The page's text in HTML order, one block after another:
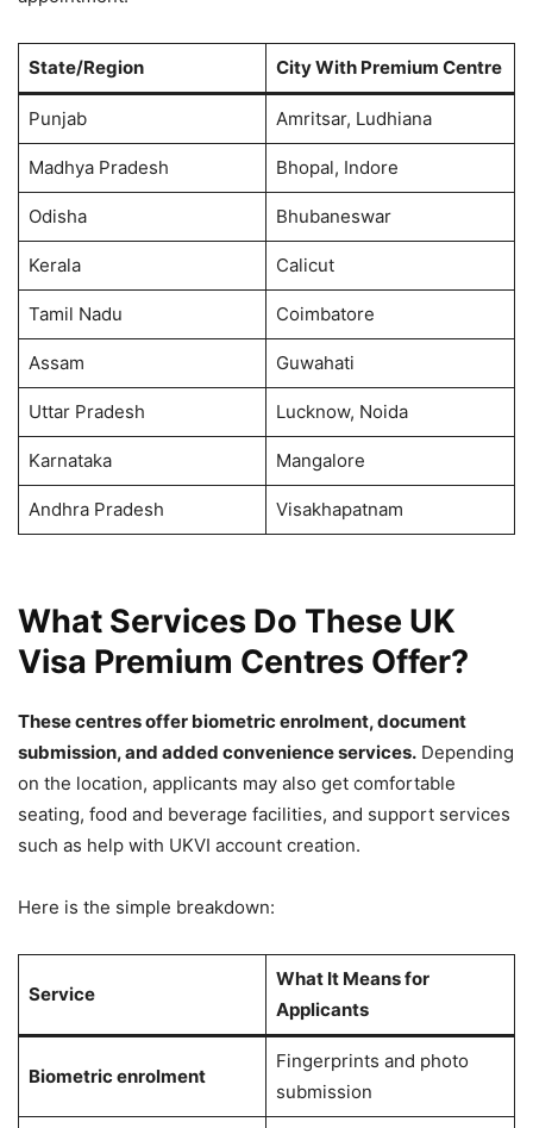
State/Region City With Premium Centre
Punjab Amritsar, Ludhiana
Madhya Pradesh Bhopal, Indore
Odisha Bhubaneswar
Kerala Calicut
Tamil Nadu Coimbatore
Assam Guwahati
Uttar Pradesh Lucknow, Noida
Karnataka Mangalore
Andhra Pradesh Visakhapatnam
What Services Do These UK
Visa Premium Centres Offer?
These centres offer biometric enrolment, document
submission, and added convenience services. Depending
on the location, applicants may also get comfortable
seating, food and beverage facilities, and support services
such as help with UKVI account creation.
Here is the simple breakdown:
Service
What It Means for
Applicants
Biometric enrolment
Fingerprints and photo
submission